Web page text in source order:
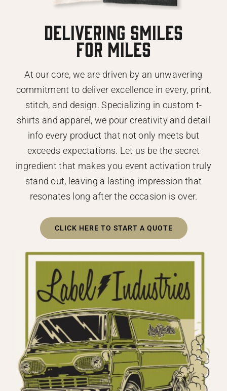
DELIVERING SMILES
FOR MILES
At our core, we are driven by an unwavering
commitment to deliver excellence in every, print,
stitch, and design. Specializing in custom t-
shirts and apparel, we pour creativity and detail
info every product that not only meets but
exceeds expectations. Let us be the secret
ingredient that makes you event activation truly
stand out, leaving a lasting impression that
resonates long after the occasion is over.
CLICK HERE TO START A QUOTE